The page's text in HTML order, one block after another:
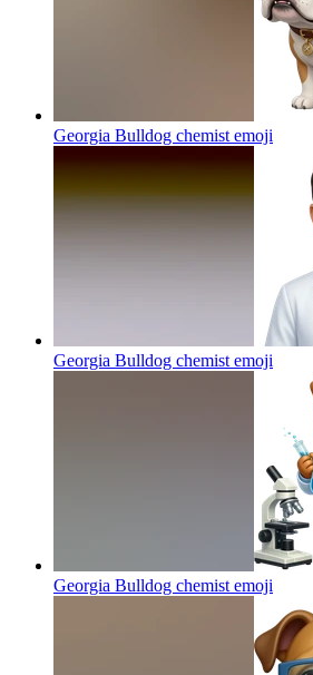
Georgia Bulldog chemist emoji
Georgia Bulldog chemist emoji
Georgia Bulldog chemist emoji